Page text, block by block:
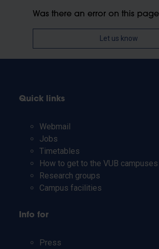
Was there an error on this
Let us know
Quick links
Webmail
Jobs
Timetables
How to get to the VUB campuses
Research groups
Campus facilities
Info for
Press